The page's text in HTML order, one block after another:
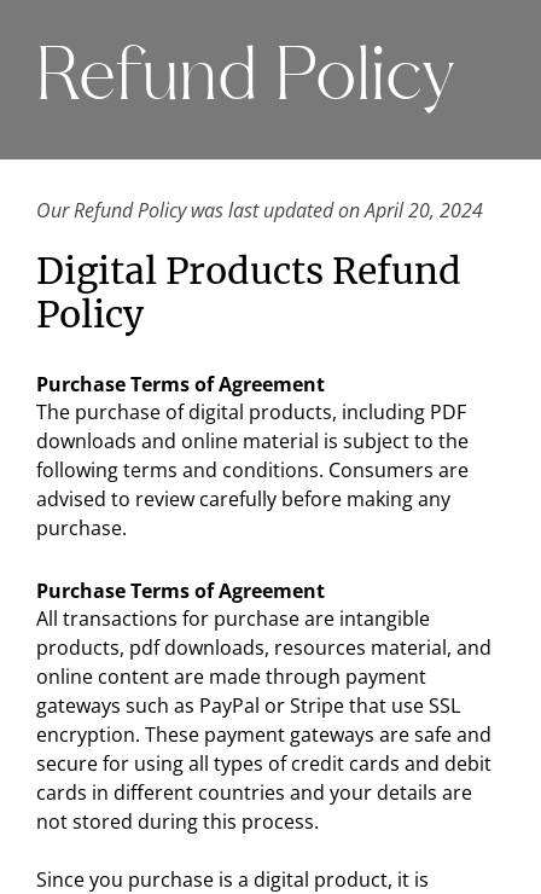
Refund Policy
Our Refund Policy was last updated on April 20, 2024
Digital Products Refund
Policy
Purchase Terms of Agreement
The purchase of digital products, including PDF
downloads and online material is subject to the
following terms and conditions. Consumers are
advised to review carefully before making any
purchase.
Purchase Terms of Agreement
All transactions for purchase are intangible
products, pdf downloads, resources material, and
online content are made through payment
gateways such as PayPal or Stripe that use SSL
encryption. These payment gateways are safe and
secure for using all types of credit cards and debit
cards in different countries and your details are
not stored during this process.
Since you purchase is a digital product, it is